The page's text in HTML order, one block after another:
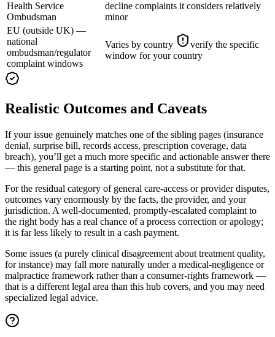
Health Service
Ombudsman
decline complaints it considers relatively
minor
EU (outside UK) —
national
ombudsman/regulator
complaint windows
Varies by country
verify the specific
window for your country
Realistic Outcomes and Caveats
If your issue genuinely matches one of the sibling pages (insurance
denial, surprise bill, records access, prescription coverage, data
breach), you’ll get a much more specific and actionable answer there
— this general page is a starting point, not a substitute for that.
For the residual category of general care-access or provider disputes,
outcomes vary enormously by the facts, the provider, and your
jurisdiction. A well-documented, promptly-escalated complaint to
the right body has a real chance of a process correction or apology;
it is far less likely to result in a cash payment.
Some issues (a purely clinical disagreement about treatment quality,
for instance) may fall more naturally under a medical-negligence or
malpractice framework rather than a consumer-rights framework —
that is a different legal area than this hub covers, and you may need
specialized legal advice.